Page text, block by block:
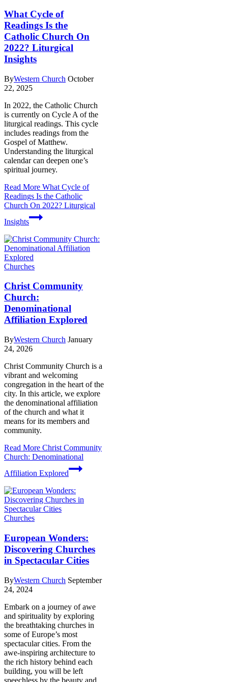
What Cycle of
Readings Is the
Catholic Church On
2022? Liturgical
Insights
ByWestern Church October
22, 2025
In 2022, the Catholic Church
is currently on Cycle A of the
liturgical readings. This cycle
includes readings from the
Gospel of Matthew.
Understanding the liturgical
calendar can deepen one’s
spiritual journey.
Read More What Cycle of
Readings Is the Catholic
Church On 2022? Liturgical
Insights
Churches
Christ Community
Church:
Denominational
Affiliation Explored
ByWestern Church January
24, 2026
Christ Community Church is a
vibrant and welcoming
congregation in the heart of the
city. In this article, we explore
the denominational affiliation
of the church and what it
means for its members and
community.
Read More Christ Community
Church: Denominational
Affiliation Explored
Churches
European Wonders:
Discovering Churches
in Spectacular Cities
ByWestern Church September
24, 2024
Embark on a journey of awe
and spirituality by exploring
the breathtaking churches in
some of Europe’s most
spectacular cities. From the
awe-inspiring architecture to
the rich history behind each
building, you will be left
speechless by the beauty and